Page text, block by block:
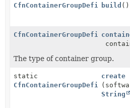
CfnContainerGroupDefinition
build ()
The type of container group.
static
create
String